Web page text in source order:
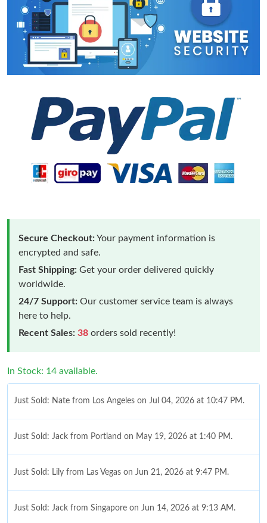
Secure Checkout:Your payment information is
encrypted and safe.
Fast Shipping: Get your order delivered quickly
worldwide.
24/7 Support: Our customer service team is always
here to help.
Recent Sales: 38 orders sold recently!
In Stock: 14 available.
Just Sold: Nate from Los Angeles on Jul 04, 2026 at 10:47 PM.
Just Sold: Jack from Portland on May 19, 2026 at 1:40 PM.
Just Sold: Lily from Las Vegas on Jun 21, 2026 at 9:47 PM.
Just Sold: Jack from Singapore on Jun 14, 2026 at 9:13 AM.